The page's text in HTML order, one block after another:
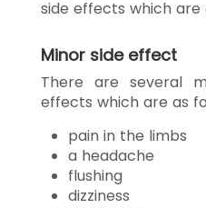
side effects which are
Minor side effect
There are several
effects which are as
pain in the limbs
a headache
flushing
dizziness